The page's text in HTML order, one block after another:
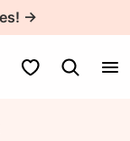
→
My Favorites